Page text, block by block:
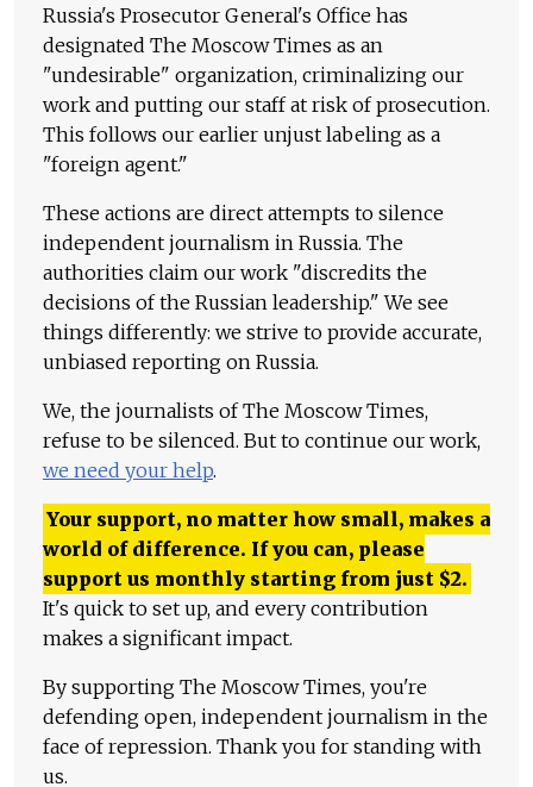
Russia's Prosecutor General's Office has
designated The Moscow Times as an
"undesirable" organization, criminalizing our
work and putting our staff at risk of prosecution.
This follows our earlier unjust labeling as a
"foreign agent."
These actions are direct attempts to silence
independent journalism in Russia. The
authorities claim our work "discredits the
decisions of the Russian leadership." We see
things differently: we strive to provide accurate,
unbiased reporting on Russia.
We, the journalists of The Moscow Times,
refuse to be silenced. But to continue our work,
we need your help.
Your support, no matter how small, makes a
world of difference. If you can, please
support us monthly starting from just $2.
It's quick to set up, and every contribution
makes a significant impact.
By supporting The Moscow Times, you're
defending open, independent journalism in the
face of repression. Thank you for standing with
us.